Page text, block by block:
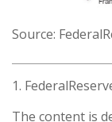
Source:
1.
The content is